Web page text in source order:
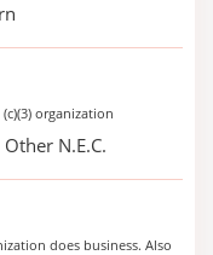
organization
N.E.C.
does business. Also